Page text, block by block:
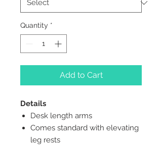
Quantity *
Add to Cart
Details
Desk length arms
Comes standard with elevating
leg rests